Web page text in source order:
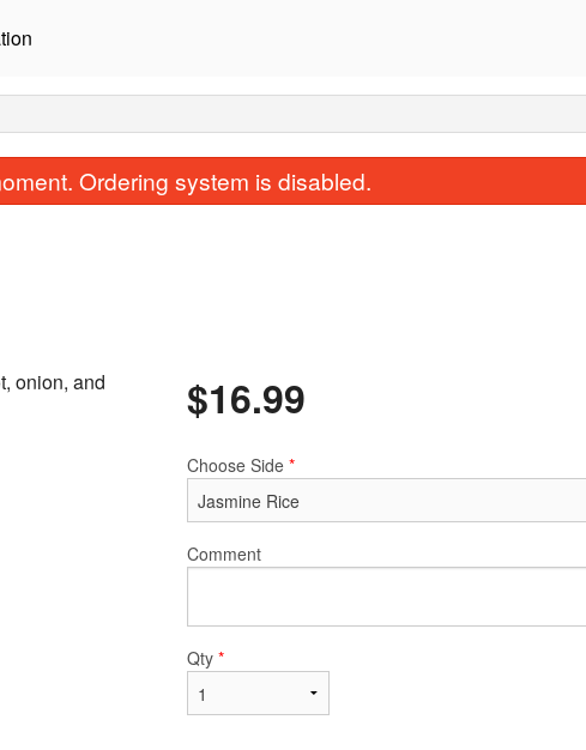
R56. Basil Fried Rice
Ordering system is disabled.
onion, and
$16.99
Choose Side *
Comment
Qty *